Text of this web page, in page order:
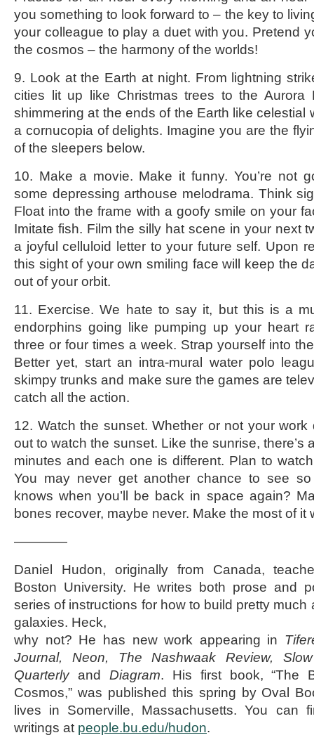
you something to look forward to – the key to
your colleague to play a duet with you. Pretend
the cosmos – the harmony of the worlds!
9. Look at the Earth at night. From lightning
cities lit up like Christmas trees to the Aurora
shimmering at the ends of the Earth like celestial
a cornucopia of delights. Imagine you are the
of the sleepers below.
10. Make a movie. Make it funny. You’re not
some depressing arthouse melodrama. Think
Float into the frame with a goofy smile on your
Imitate fish. Film the silly hat scene in your next
a joyful celluloid letter to your future self. Upon
this sight of your own smiling face will keep the
out of your orbit.
11. Exercise. We hate to say it, but this is a
endorphins going like pumping up your heart
three or four times a week. Strap yourself into
Better yet, start an intra-mural water polo
skimpy trunks and make sure the games are
catch all the action.
12. Watch the sunset. Whether or not your
out to watch the sunset. Like the sunrise, there’s
minutes and each one is different. Plan to
You may never get another chance to see
knows when you’ll be back in space again?
bones recover, maybe never. Make the most of it
————
Daniel Hudon, originally from Canada,
Boston University. He writes both prose and
series of instructions for how to build pretty much
galaxies. Heck,
why not? He has new work appearing in
Journal, Neon, The Nashwaak Review,
Quarterlyand Diagram. His first book, “The
Cosmos,” was published this spring by Oval
lives in Somerville, Massachusetts. You can
writings at people.bu.edu/hudon.